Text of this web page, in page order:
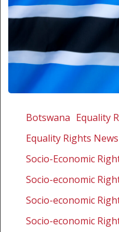
Court
Shua
Khwe
community
entitled
Botswana Equality
Equality Rights News
Socio-Economic
Socio-economic
Socio-economic
Socio-economic